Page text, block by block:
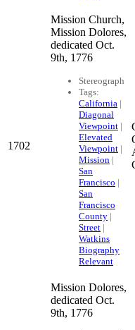
1702
Mission Church,
Mission Dolores,
dedicated Oct.
9th, 1776
Stereograph
Tags:
California |
Diagonal
Viewpoint |
Elevated
Viewpoint |
Mission |
San
Francisco |
San
Francisco
County |
Street |
Watkins
Biography
Relevant
Mission Dolores,
dedicated Oct.
9th, 1776